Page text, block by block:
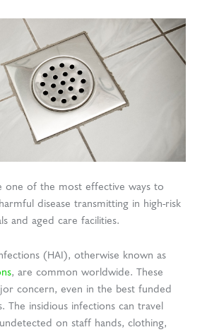
one of the most effective ways to
disease transmitting in high-risk
and aged care facilities.
(HAI), otherwise known as
, are common worldwide. These
concern, even in the best funded
The insidious infections can travel
on staff hands, clothing,